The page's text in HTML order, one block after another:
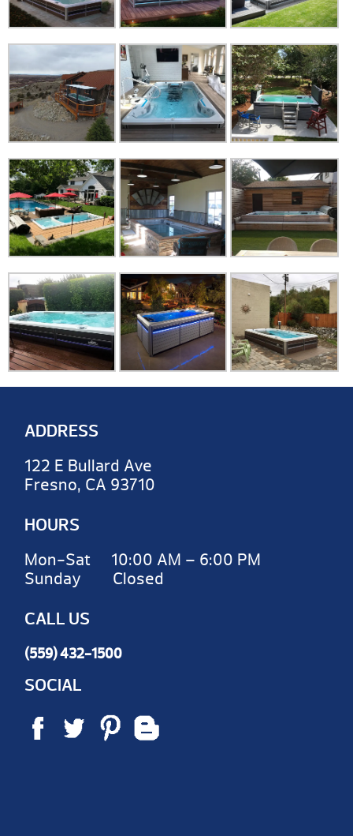
ADDRESS
122 E Bullard Ave
Fresno, CA 93710
HOURS
Mon-Sat 10:00 AM – 6:00 PM
Sunday Closed
CALL US
(559) 432-1500
SOCIAL